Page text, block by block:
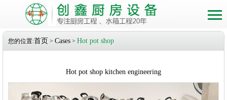
您的位置:首页 > Cases > Hot pot shop
Hot pot shop kitchen engineering